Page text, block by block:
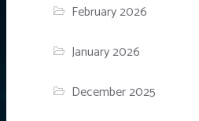
February 2026
January 2026
December 2025